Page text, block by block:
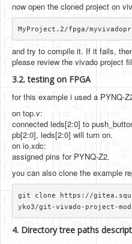
now open the cloned project on
and try to compile it. If it fails,
please review the vivado project
3.2. testing on FPGA
for this example i used a PYNQ-
on top.v:
connected leds[2:0] to
pb[2:0], leds[2:0] will turn on.
on io.xdc:
assigned pins for PYNQ-Z2.
you can also clone the example
git clone https://
4. Directory tree paths